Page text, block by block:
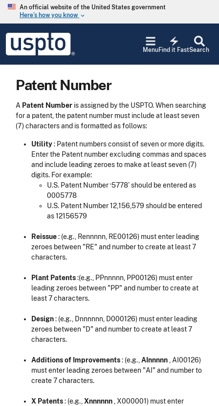
Skip to main content
An official website of the United States government
Here’s how you know keyboard_arrow_down
USPTO
United
States
Office
Search
electric_bolt
Find it Fast
Menu
Patent Number
A Patent Number is assigned by the USPTO. When searching
for a patent, the patent number must include at least seven
(7) characters and is formatted as follows:
Utility: Patent numbers consist of seven or more digits.
Enter the Patent number excluding commas and spaces
and include leading zeroes to make at least seven (7)
digits. For example:
U.S. Patent Number ‘5778’ should be entered as
0005778
U.S. Patent Number 12,156,579 should be entered
as 12156579
Reissue: (e.g., Rennnnn, RE00126) must enter leading
zeroes between "RE" and number to create at least 7
characters.
Plant Patents:(e.g., PPnnnnn, PP00126) must enter
leading zeroes between "PP" and number to create at
least 7 characters.
Design: (e.g., Dnnnnnn, D000126) must enter leading
zeroes between "D" and number to create at least 7
characters.
Additions of Improvements: (e.g.,AInnnnn, AI00126)
must enter leading zeroes between "AI" and number to
create 7 characters.
X Patents: (e.g.,Xnnnnnn, X000001) must enter